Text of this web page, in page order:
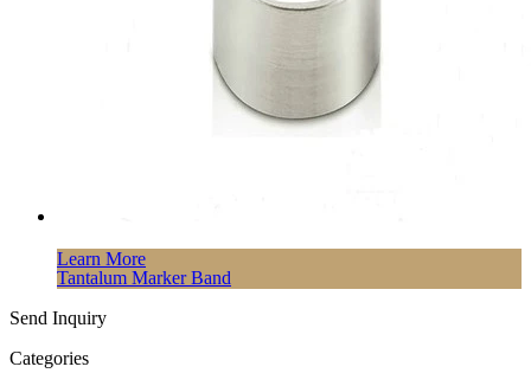
Learn More
Tantalum Marker Band
Send Inquiry
Categories